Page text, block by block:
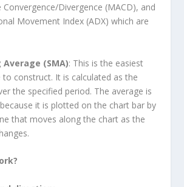
Convergence/Divergence (MACD), and
Movement Index (ADX) which are
(SMA): This is the easiest
to construct. It is calculated as the
the specified period. The average is
because it is plotted on the chart bar by
that moves along the chart as the